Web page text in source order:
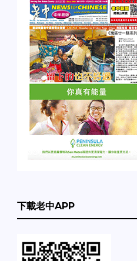
下載老中APP